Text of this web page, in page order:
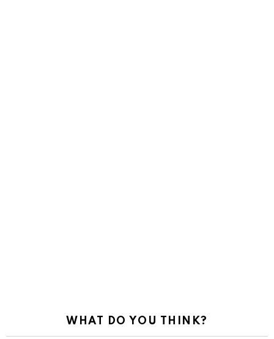
WHAT DO YOU THINK?